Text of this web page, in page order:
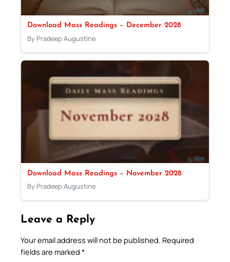
Download Mass Readings – December 2028
By Pradeep Augustine
Download Mass Readings – November 2028
By Pradeep Augustine
Leave a Reply
Your email address will not be published. Required
fields are marked *